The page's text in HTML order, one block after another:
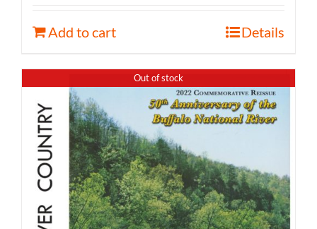
Add to cart Details
Out of stock